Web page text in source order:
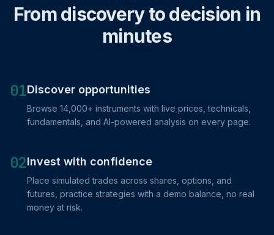
From discovery to decision in
minutes
01Discover opportunities
Browse 14,000+ instruments with live prices, technicals,
fundamentals, and AI-powered analysis on every page.
02Invest with confidence
Place simulated trades across shares, options, and
futures, practice strategies with a demo balance, no real
money at risk.